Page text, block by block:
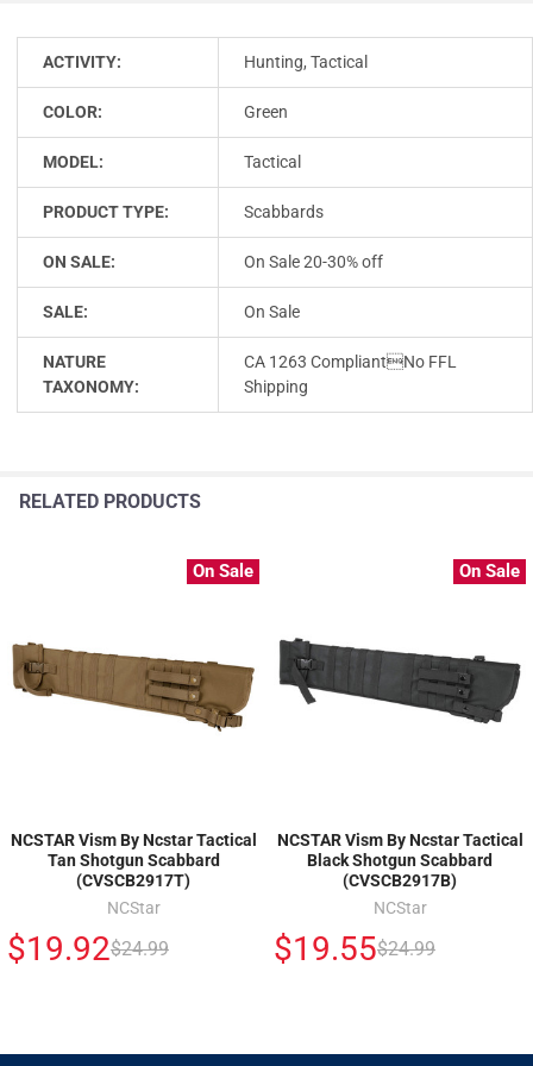
ACTIVITY: Hunting, Tactical
COLOR: Green
MODEL: Tactical
PRODUCT TYPE: Scabbards
ON SALE: On Sale 20-30% off
SALE: On Sale
NATURE
TAXONOMY:
CA 1263 CompliantNo FFL
Shipping
RELATED PRODUCTS
On Sale
NCSTAR Vism By Ncstar Tactical
Tan Shotgun Scabbard
(CVSCB2917T)
NCStar
$19.92$24.99
On Sale
NCSTAR Vism By Ncstar Tactical
Black Shotgun Scabbard
(CVSCB2917B)
NCStar
$19.55$24.99